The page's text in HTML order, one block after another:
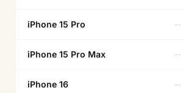
iPhone 15 Pro --
iPhone 15 Pro Max --
iPhone 16 --